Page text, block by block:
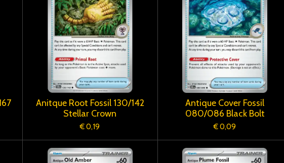
Anitque Root Fossil 130/142
Stellar Crown
€ 0,19
Antique Cover Fossil
080/086 Black Bolt
€ 0,09